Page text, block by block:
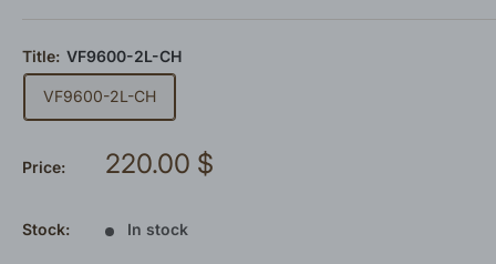
Title: VF9600-2L-CH
VF9600-2L-CH
Price:
Sale
220.00 $
Stock: In stock